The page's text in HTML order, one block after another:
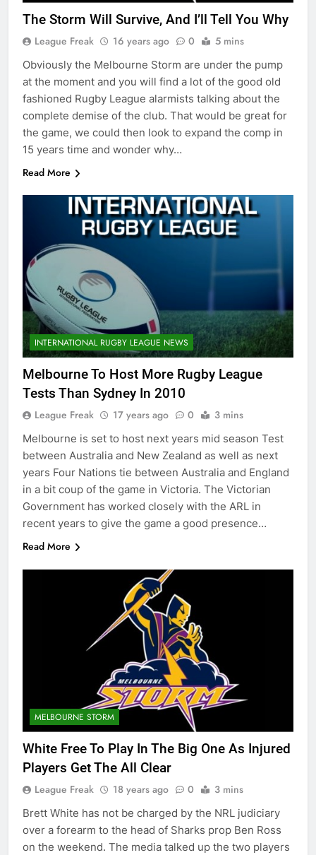
The Storm Will Survive, And I’ll Tell You Why
League Freak 16 years ago 0 5 mins
Obviously the Melbourne Storm are under the pump
at the moment and you will find a lot of the good old
fashioned Rugby League alarmists talking about the
complete demise of the club. That would be great for
the game, we could then look to expand the comp in
15 years time and wonder why…
Read More
INTERNATIONAL RUGBY LEAGUE NEWS
Melbourne To Host More Rugby League
Tests Than Sydney In 2010
League Freak 17 years ago 0 3 mins
Melbourne is set to host next years mid season Test
between Australia and New Zealand as well as next
years Four Nations tie between Australia and England
in a bit coup of the game in Victoria. The Victorian
Government has worked closely with the ARL in
recent years to give the game a good presence…
Read More
MELBOURNE STORM
White Free To Play In The Big One As Injured
Players Get The All Clear
League Freak 18 years ago 0 3 mins
Brett White has not be charged by the NRL judiciary
over a forearm to the head of Sharks prop Ben Ross
on the weekend. The media talked up the two players